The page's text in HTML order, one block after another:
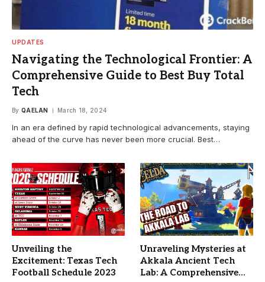
UPDATES
Navigating the Technological Frontier: A
Comprehensive Guide to Best Buy Total
Tech
By QAELAN March 18, 2024
In an era defined by rapid technological advancements, staying
ahead of the curve has never been more crucial. Best…
Unveiling the
Excitement: Texas Tech
Football Schedule 2023
Unraveling Mysteries at
Akkala Ancient Tech
Lab: A Comprehensive